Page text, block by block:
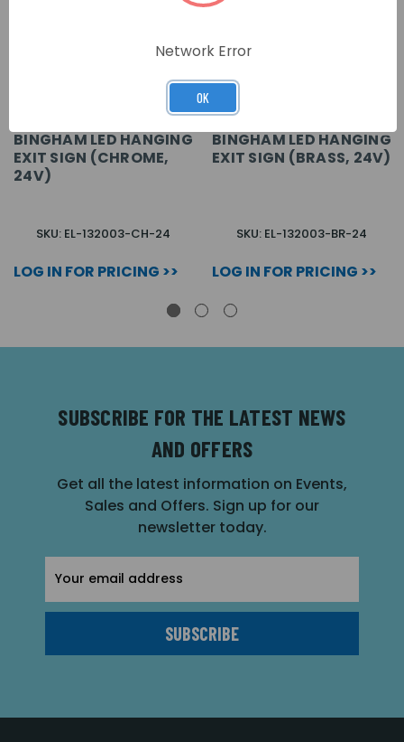
BINGHAM LED HANGING
EXIT SIGN (CHROME,
24V)
SKU: EL-132003-CH-24
LOG IN FOR PRICING >>
BINGHAM LED HANGING
EXIT SIGN (BRASS, 24V)
SKU: EL-132003-BR-24
LOG IN FOR PRICING >>
SUBSCRIBE FOR THE LATEST NEWS
AND OFFERS
Get all the latest information on Events,
Sales and Offers. Sign up for our
newsletter today.
Address
Network Error
OK